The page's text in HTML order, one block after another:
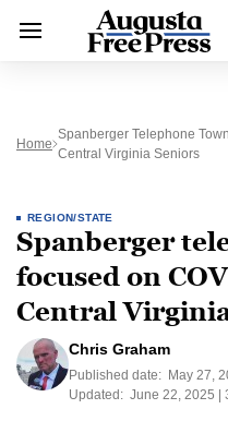
Home
Spanberger Telephone
Central Virginia Seniors
REGION/STATE
Spanberger
focused on
Central
Chris Graham
Published date: May 27,
Updated: June 22, 2025 |